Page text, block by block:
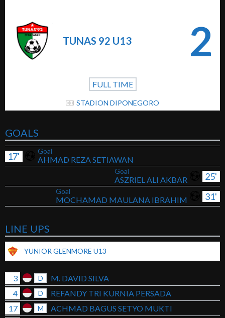
TUNAS 92 U13 2
FULL TIME
STADION DIPONEGORO
GOALS
Goal
AHMAD REZA SETIAWAN
17'
25'
Goal
ASZRIEL ALI AKBAR
31'
Goal
MOCHAMAD MAULANA IBRAHIM
LINE UPS
YUNIOR GLENMORE U13
3 D
M. DAVID SILVA
4
D
REFANDY TRI KURNIA PERSADA
17
M
ACHMAD BAGUS SETYO MUKTI